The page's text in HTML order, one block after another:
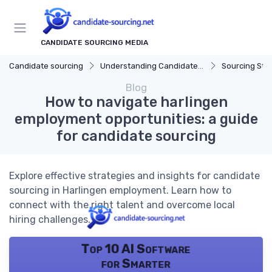
CANDIDATE SOURCING MEDIA
Candidate sourcing Understanding Candidate Sourcing Sourcing
Blog
How to navigate harlingen
employment opportunities: a guide
for candidate sourcing
Explore effective strategies and insights for candidate
sourcing in Harlingen employment. Learn how to
connect with the right talent and overcome local
hiring challenges.
Top 10 AI Software
for Smarter